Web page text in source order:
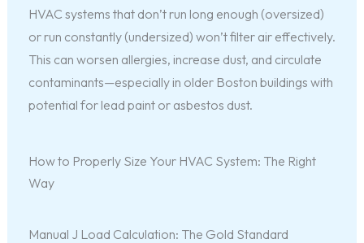
HVAC systems that don’t run long enough (oversized)
or run constantly (undersized) won’t filter air effectively.
This can worsen allergies, increase dust, and circulate
contaminants—especially in older Boston buildings with
potential for lead paint or asbestos dust.
How to Properly Size Your HVAC System: The Right
Way
Manual J Load Calculation: The Gold Standard